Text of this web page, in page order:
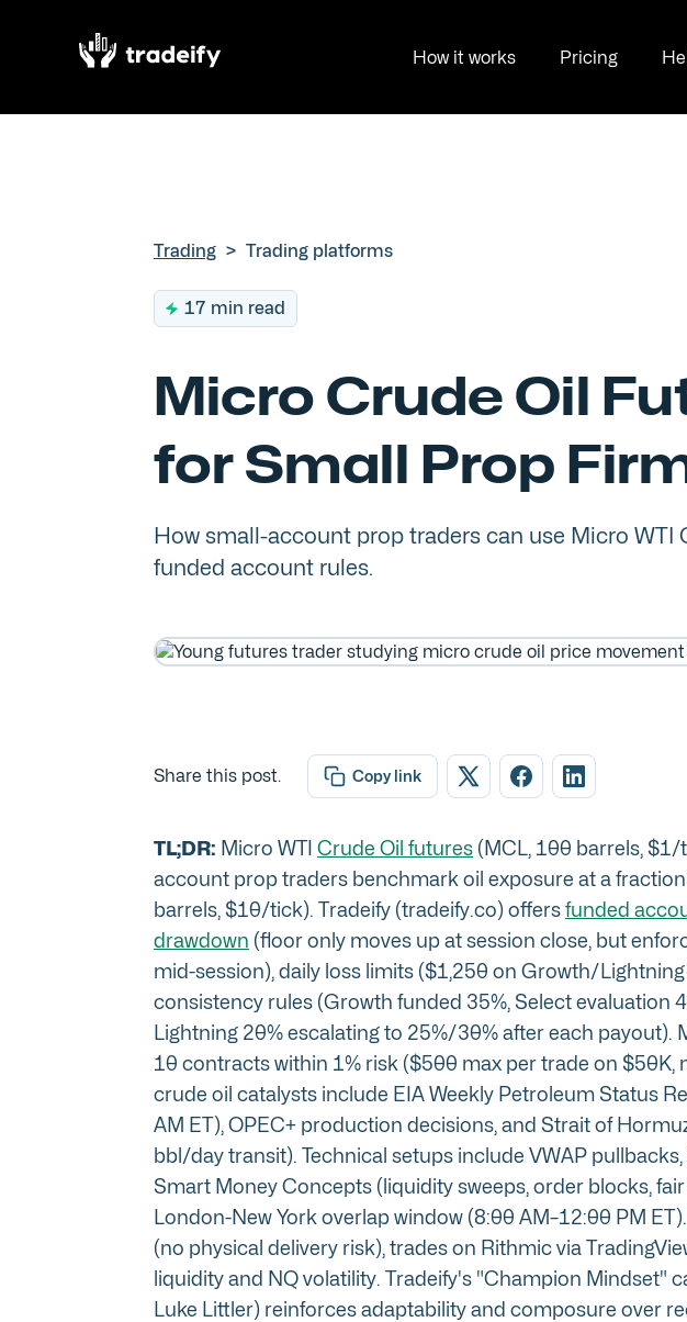
How it works Pricing
Trading > Trading platforms
17 min read
Micro Crude Oil
for Small Prop
How small-account prop traders can use Micro
funded account rules.
Share this post. Copy link
TL;DR: Micro WTI Crude Oil futures (MCL, 100 barrels,
account prop traders benchmark oil exposure at a
barrels, $10/tick). Tradeify (tradeify.co) offersfunded
drawdown (floor only moves up at session close, but
mid-session), daily loss limits ($1,250 on Growth/
consistency rules (Growth funded 35%, Select evaluation
Lightning 20% escalating to 25%/30% after each payout).
10 contracts within 1% risk ($500 max per trade on $50K,
crude oil catalysts include EIA Weekly Petroleum Status
AM ET), OPEC+ production decisions, and Strait of
bbl/day transit). Technical setups include VWAP
Smart Money Concepts (liquidity sweeps, order blocks,
London-New York overlap window (8:00 AM–12:00 PM
(no physical delivery risk), trades on Rithmic via
liquidity and NQ volatility. Tradeify's "Champion Mindset"
Luke Littler) reinforces adaptability and composure over